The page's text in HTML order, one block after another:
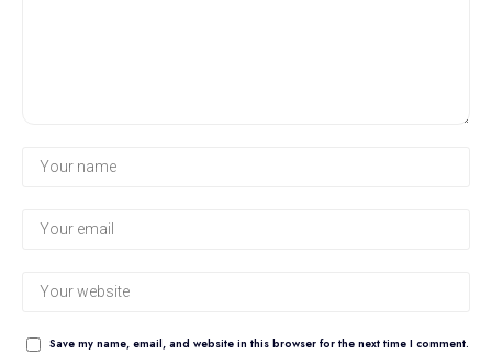
Save my name, email, and website in this browser for the next time I comment.